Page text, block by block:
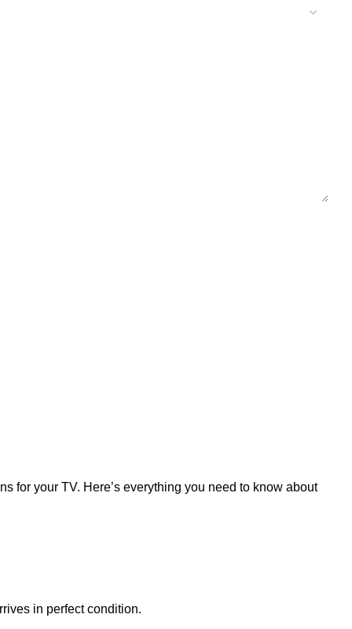
for your TV. Here’s everything you need to know about
in perfect condition.